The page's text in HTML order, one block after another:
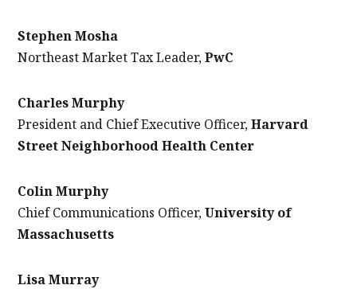
Stephen Mosha
Northeast Market Tax Leader,PwC
Charles Murphy
President and Chief Executive Officer,Harvard
Street Neighborhood Health Center
Colin Murphy
Chief Communications Officer,University of
Massachusetts
Lisa Murray